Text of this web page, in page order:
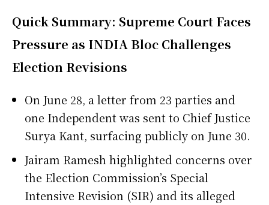
Quick Summary: Supreme Court Faces
Pressure as INDIA Bloc Challenges
Election Revisions
On June 28, a letter from 23 parties and
one Independent was sent to Chief Justice
Surya Kant, surfacing publicly on June 30.
Jairam Ramesh highlighted concerns over
the Election Commission’s Special
Intensive Revision (SIR) and its alleged